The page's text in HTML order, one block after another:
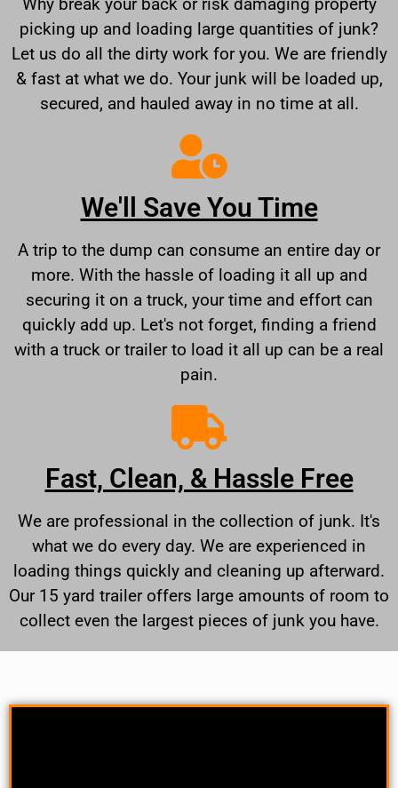
Why break your back or risk damaging property
picking up and loading large quantities of junk?
Let us do all the dirty work for you. We are friendly
& fast at what we do. Your junk will be loaded up,
secured, and hauled away in no time at all.
We'll Save You Time
A trip to the dump can consume an entire day or
more. With the hassle of loading it all up and
securing it on a truck, your time and effort can
quickly add up. Let's not forget, finding a friend
with a truck or trailer to load it all up can be a real
pain.
Fast, Clean, & Hassle Free
We are professional in the collection of junk. It's
what we do every day. We are experienced in
loading things quickly and cleaning up afterward.
Our 15 yard trailer offers large amounts of room to
collect even the largest pieces of junk you have.